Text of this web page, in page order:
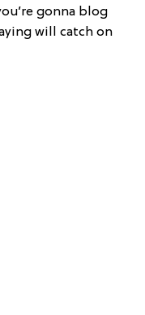
gonna blog
will catch on